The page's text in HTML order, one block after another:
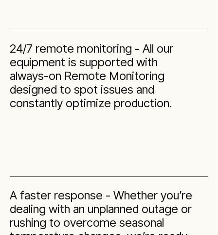
24/7 remote monitoring - All our
equipment is supported with
always-on Remote Monitoring
designed to spot issues and
constantly optimize production.
A faster response - Whether you’re
dealing with an unplanned outage or
rushing to overcome seasonal